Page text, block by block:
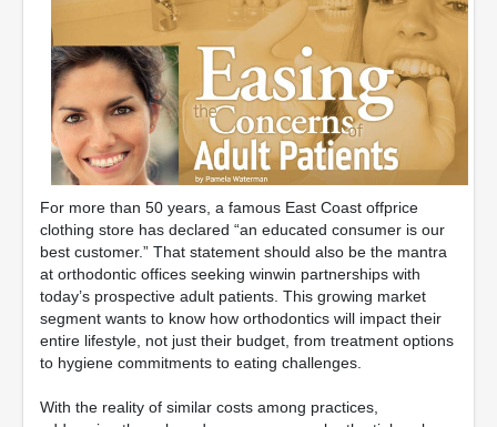
For more than 50 years, a famous East Coast offprice
clothing store has declared “an educated consumer is our
best customer.” That statement should also be the mantra
at orthodontic offices seeking winwin partnerships with
today’s prospective adult patients. This growing market
segment wants to know how orthodontics will impact their
entire lifestyle, not just their budget, from treatment options
to hygiene commitments to eating challenges.
With the reality of similar costs among practices,